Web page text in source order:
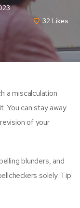
32 Likes
a miscalculation
You can stay away
of your
blunders, and
solely. Tip